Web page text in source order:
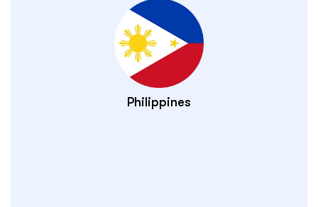
Philippines